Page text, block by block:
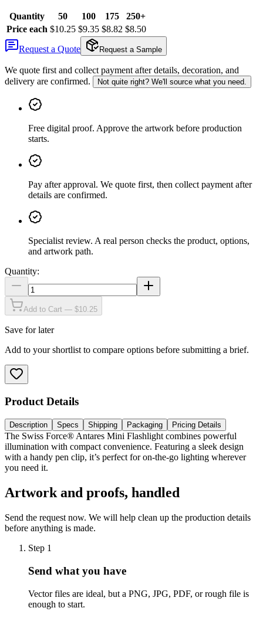
Quantity 50 100 175
250+
Price each $10.25 $9.35 $8.82 $8.50
Request a Quote
Request a Sample
We quote first and collect payment after details, decoration, and
delivery are confirmed.
Not quite right? We'll source what you need.
Free digital proof. Approve the artwork before production
starts.
Pay after approval. We quote first, then collect payment after
details are confirmed.
Specialist review. A real person checks the product, options,
and artwork path.
Quantity:
Add to Cart — $10.25
Save for later
Add to your shortlist to compare options before submitting a brief.
Product Details
Description Specs Shipping Packaging Pricing Details
The Swiss Force® Antares Mini Flashlight combines powerful
illumination with compact convenience. Featuring a sleek design
with a handy pen clip, it’s perfect for on-the-go lighting wherever
you need it.
Artwork and proofs, handled
Send the request now. We will help clean up the production details
before anything is made.
Step 1
Send what you have
Vector files are ideal, but a PNG, JPG, PDF, or rough file is
enough to start.